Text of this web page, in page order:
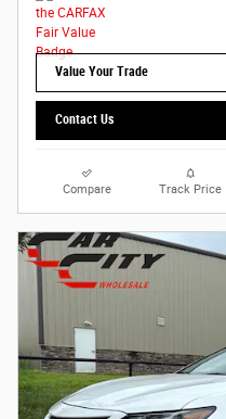
Value Your Trade
Contact Us
Compare Track Price